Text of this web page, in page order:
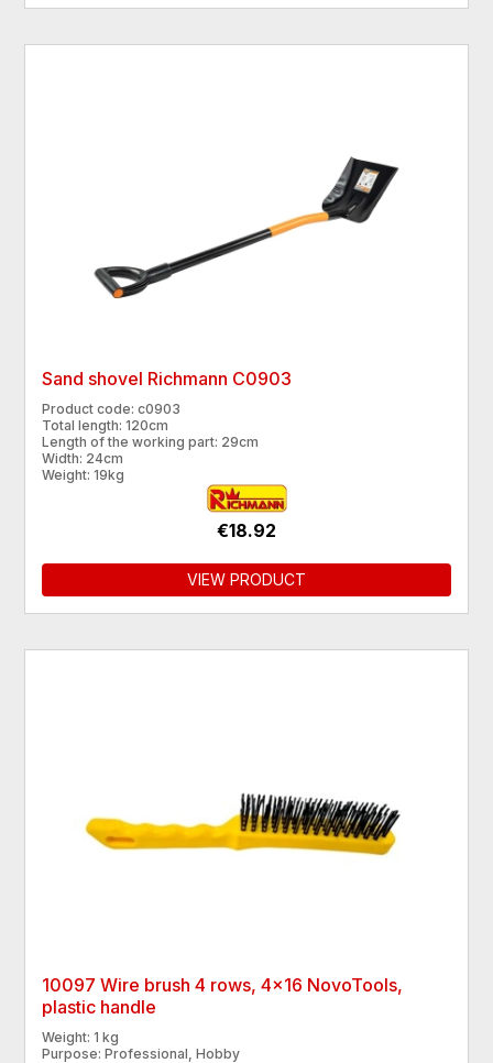
Sand shovel Richmann C0903
Product code: c0903
Total length: 120cm
Length of the working part: 29cm
Width: 24cm
Weight: 19kg
€18.92
VIEW PRODUCT
10097 Wire brush 4 rows, 4x16 NovoTools,
plastic handle
Weight: 1 kg
Purpose: Professional, Hobby